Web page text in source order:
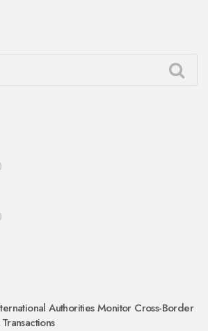
Authorities Monitor Cross-Border